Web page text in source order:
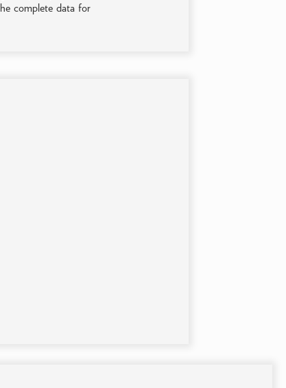
complete data for